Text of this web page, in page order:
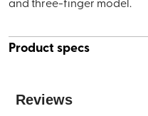
Product specs